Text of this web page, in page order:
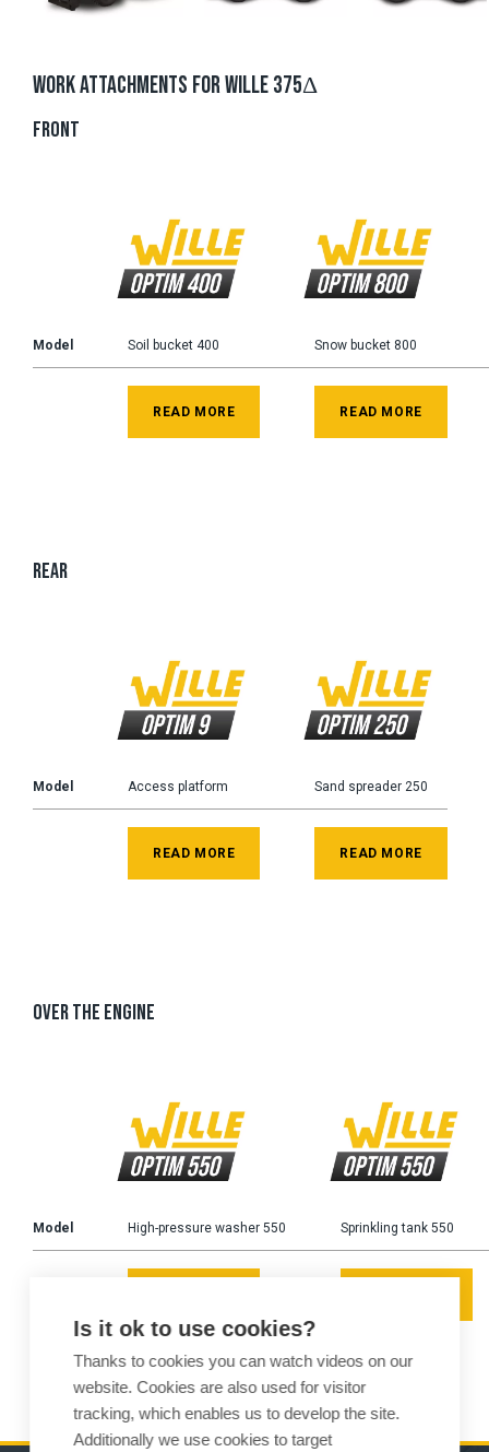
WORK ATTACHMENTS FOR WILLE 375Δ
FRONT
Model Soil bucket 400
READ MORE
Snow bucket 800
READ MORE
REAR
Model Access platform
READ MORE
Sand spreader 250
READ MORE
OVER THE ENGINE
Model High-pressure washer 550 Sprinkling tank 550
Is it ok to use cookies?
Thanks to cookies you can watch videos on our
website. Cookies are also used for visitor
tracking, which enables us to develop the site.
Additionally we use cookies to target